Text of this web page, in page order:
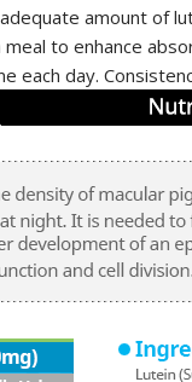
amount of
to enhance
each day.